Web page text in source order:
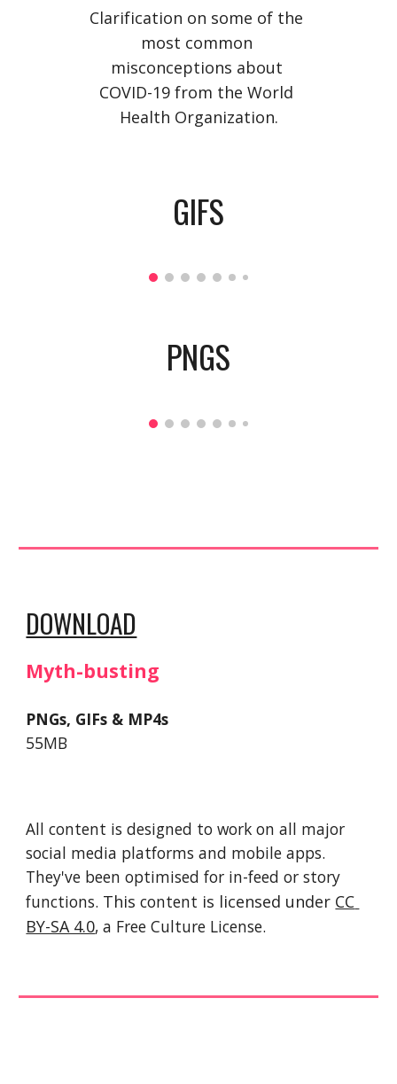
Clarification on some of the
most common
misconceptions about
COVID-19 from the World
Health Organization.
GIFS
PNGS
DOWNLOAD
Myth-busting
PNGs, GIFs & MP4s
55MB
All content is designed to work on all major
social media platforms and mobile apps.
They've been optimised for in-feed or story
functions. This content is licensed under CC
BY-SA 4.0, a Free Culture License.